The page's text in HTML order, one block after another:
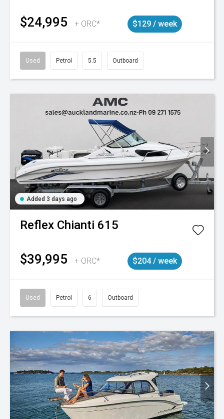
$24,995 + ORC* $129 / week
Used Petrol 5.5 Outboard
Added 3 days ago
Reflex Chianti 615
$39,995 + ORC* $204 / week
Used Petrol 6 Outboard